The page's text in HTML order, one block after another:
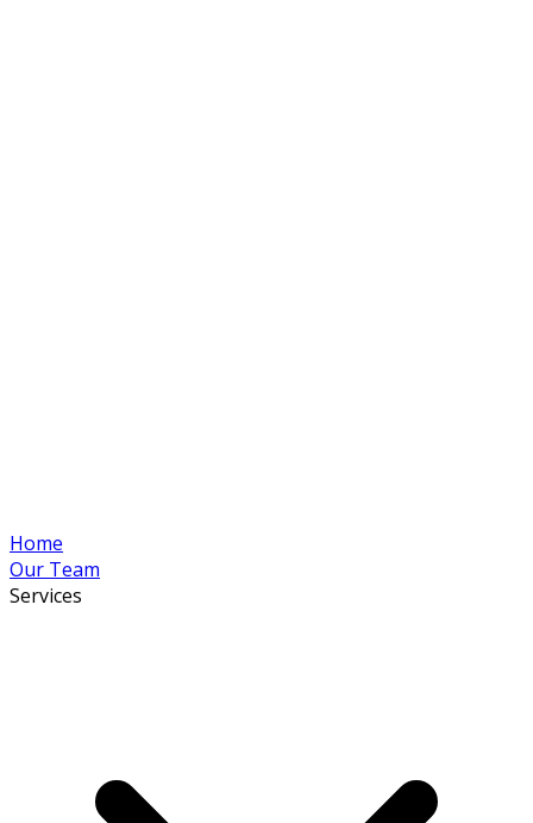
Home
Our Team
Services